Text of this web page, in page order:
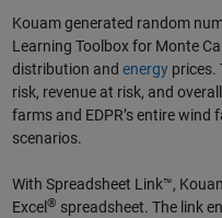
Kouam generated random
Learning Toolbox for Monte
distribution and energyprices.
risk, revenue at risk, and
farms and EDPR’s entire
scenarios.
With Spreadsheet Link™,
Excel® spreadsheet. The link